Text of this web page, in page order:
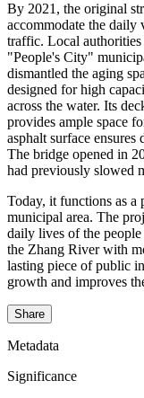
By 2021, the original
accommodate the daily
traffic. Local authorities
"People's City"
dismantled the aging
designed for high
across the water. Its
provides ample space
asphalt surface
The bridge opened in
had previously slowed
Today, it functions as a
municipal area. The
daily lives of the
the Zhang River with
lasting piece of public
growth and improves
Share
Metadata
Significance